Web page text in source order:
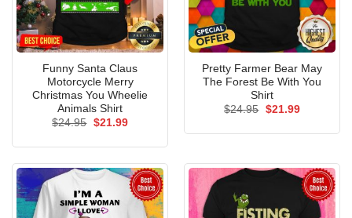
Funny Santa Claus
Motorcycle Merry
Christmas You Wheelie
Animals Shirt
$24.95 Original
$21.99Current
Pretty Farmer Bear May
The Forest Be With You
Shirt
$24.95 Original
$21.99Current